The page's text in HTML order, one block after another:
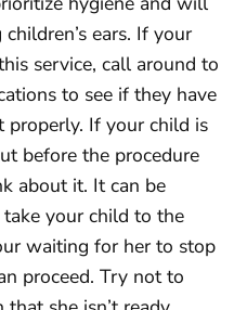
ears. If your
service, call around to
to see if they have
properly. If your child is
before the procedure
about it. It can be
your child to the
waiting for her to stop
proceed. Try not to